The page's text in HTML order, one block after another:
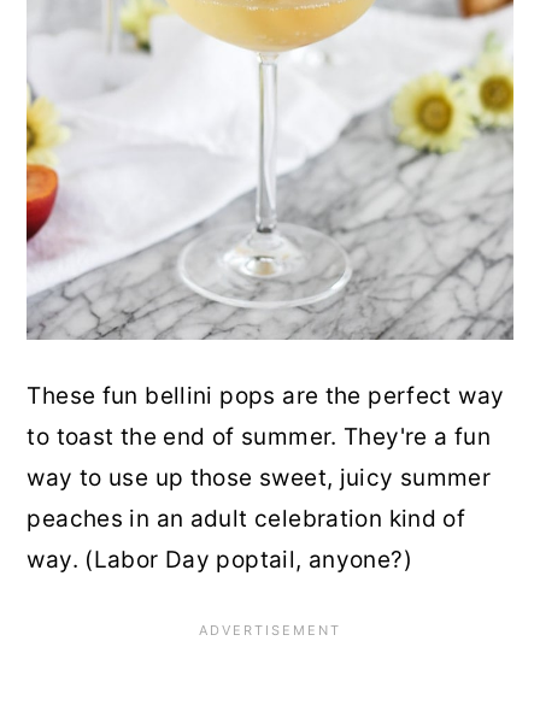
These fun bellini pops are the perfect way
to toast the end of summer. They're a fun
way to use up those sweet, juicy summer
peaches in an adult celebration kind of
way. (Labor Day poptail, anyone?)